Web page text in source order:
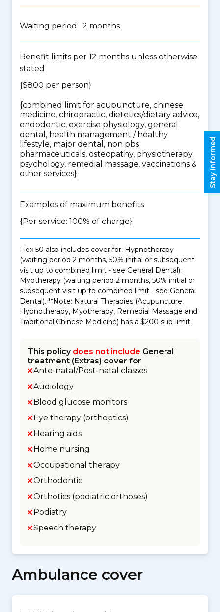
Waiting period: 2 months
Benefit limits per 12 months unless otherwise
stated
{$800 per person}
{combined limit for acupuncture, chinese
medicine, chiropractic, dietetics/dietary advice,
endodontic, exercise physiology, general
dental, health management / healthy
lifestyle, major dental, non pbs
pharmaceuticals, osteopathy, physiotherapy,
psychology, remedial massage, vaccinations &
other services}
Examples of maximum benefits
{Per service: 100% of charge}
Flex 50 also includes cover for: Hypnotherapy
(waiting period 2 months, 50% initial or subsequent
visit up to combined limit - see General Dental);
Myotherapy (waiting period 2 months, 50% initial or
subsequent visit up to combined limit - see General
Dental). **Note: Natural Therapies (Acupuncture,
Hypnotherapy, Myotherapy, Remedial Massage and
Traditional Chinese Medicine) has a $200 sub-limit.
This policy does not include General
treatment (Extras) cover for
Ante-natal/Post-natal classes
Audiology
Blood glucose monitors
Eye therapy (orthoptics)
Hearing aids
Home nursing
Occupational therapy
Orthodontic
Orthotics (podiatric orthoses)
Podiatry
Speech therapy
Ambulance cover
Stay informed